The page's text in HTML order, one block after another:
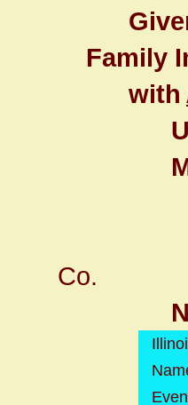
Family
with
Co.